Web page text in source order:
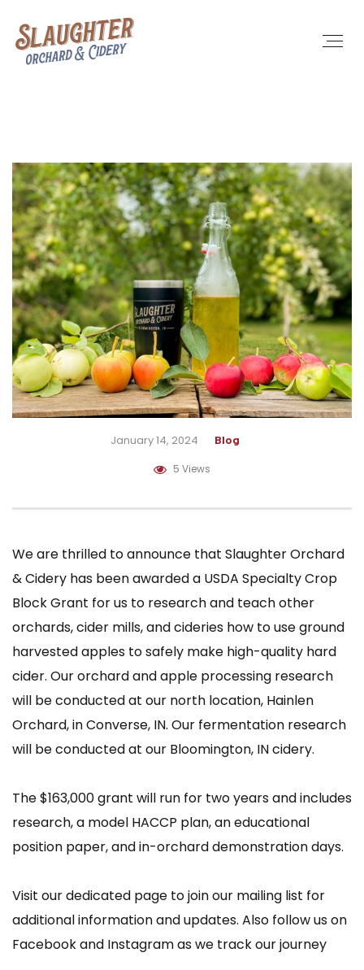
January 14, 2024 Blog
5 Views
We are thrilled to announce that Slaughter Orchard
& Cidery has been awarded a USDA Specialty Crop
Block Grant for us to research and teach other
orchards, cider mills, and cideries how to use ground
harvested apples to safely make high-quality hard
cider. Our orchard and apple processing research
will be conducted at our north location, Hainlen
Orchard, in Converse, IN. Our fermentation research
will be conducted at our Bloomington, IN cidery.
The $163,000 grant will run for two years and includes
research, a model HACCP plan, an educational
position paper, and in-orchard demonstration days.
Visit ourdedicated page to join our mailing list for
additional information and updates. Also follow us on
Facebookand Instagramas we track our journey